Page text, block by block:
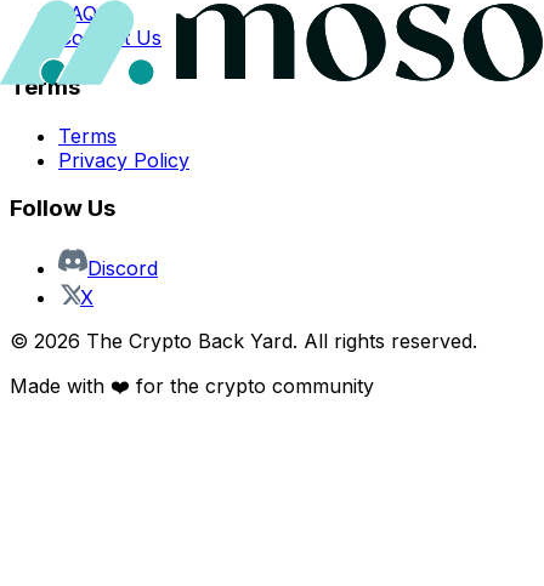
FAQs
Contact Us
Terms
Terms
Privacy Policy
Follow Us
Discord
X
© 2026 The Crypto Back Yard. All rights reserved.
Made with ❤️ for the crypto community